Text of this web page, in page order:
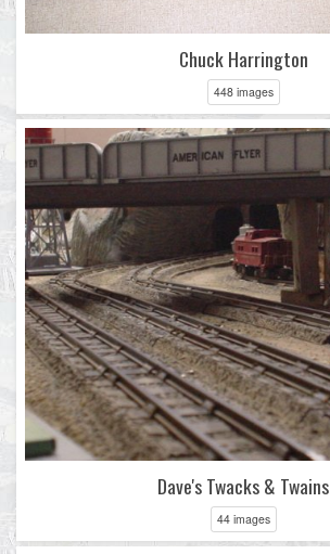
Chuck Harrington
448 images
Dave's Twacks & Twains
44 images